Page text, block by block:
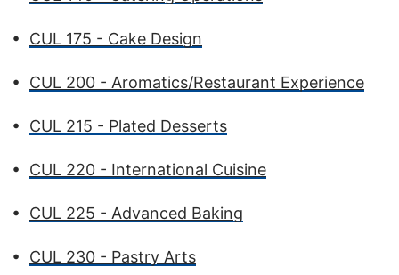
• CUL 175 - Cake Design
• CUL 200 - Aromatics/Restaurant Experience
• CUL 215 - Plated Desserts
• CUL 220 - International Cuisine
• CUL 225 - Advanced Baking
• CUL 230 - Pastry Arts